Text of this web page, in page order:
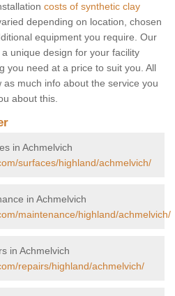
costs of synthetic clay
depending on location, chosen
equipment you require. Our
unique design for your facility
you need at a price to suit you. All
much info about the service you
about this.
in Achmelvich
surfaces/highland/achmelvich/
in Achmelvich
maintenance/highland/achmelvich/
in Achmelvich
repairs/highland/achmelvich/